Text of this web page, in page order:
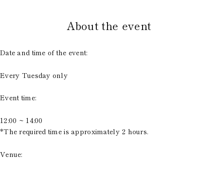
About the event
Date and time of the event:
Every Tuesday only
Event time:
12:00 ~ 14:00
*The required time is approximately 2 hours.
Venue: